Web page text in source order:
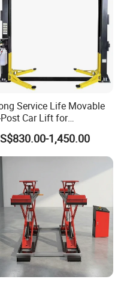
Service Life Movable
Car Lift for
Repair Station
1,450.00